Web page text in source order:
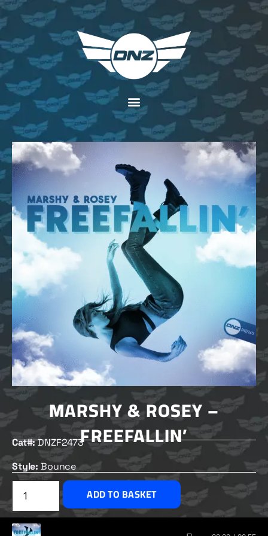
MARSHY & ROSEY –
FREEFALLIN’
Cat#:DNZF2473
Style: Bounce
£2.00
ADD TO BASKET